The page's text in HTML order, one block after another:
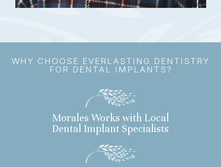
WHY CHOOSE EVERLASTING DENTISTRY
FOR DENTAL IMPLANTS?
Morales Works with Local
Dental Implant Specialists